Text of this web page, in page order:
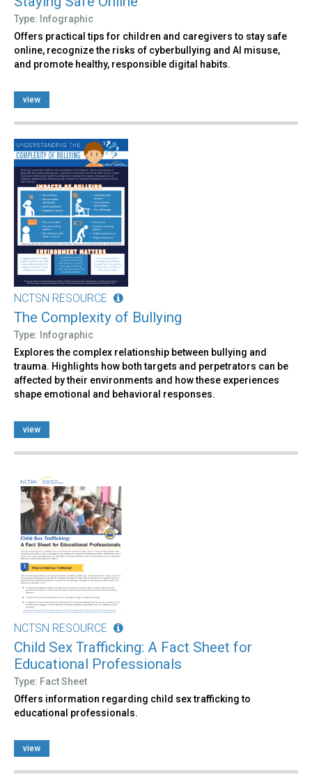
Type: Infographic
Offers practical tips for children and caregivers to stay safe
online, recognize the risks of cyberbullying and AI misuse,
and promote healthy, responsible digital habits.
view
NCTSN RESOURCE
The Complexity of Bullying
Type: Infographic
Explores the complex relationship between bullying and
trauma. Highlights how both targets and perpetrators can be
affected by their environments and how these experiences
shape emotional and behavioral responses.
view
NCTSN RESOURCE
Child Sex Trafficking: A Fact Sheet for
Educational Professionals
Type: Fact Sheet
Offers information regarding child sex trafficking to
educational professionals.
view